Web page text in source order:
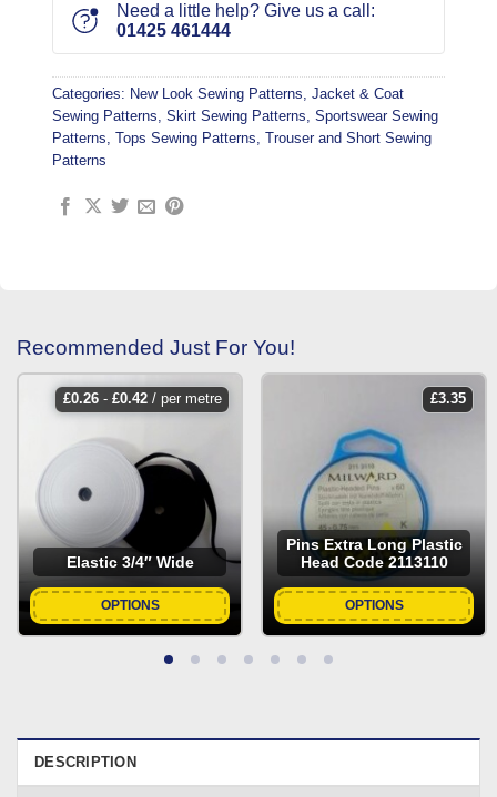
Need a little help? Give us a call:
01425 461444
Categories: New Look Sewing Patterns, Jacket & Coat
Sewing Patterns, Skirt Sewing Patterns, Sportswear Sewing
Patterns, Tops Sewing Patterns, Trouser and Short Sewing
Patterns
Recommended Just For You!
£0.26- £0.42/ per metre
Elastic 3/4″ Wide
OPTIONS
£3.35
Pins Extra Long Plastic
Head Code 2113110
OPTIONS
DESCRIPTION